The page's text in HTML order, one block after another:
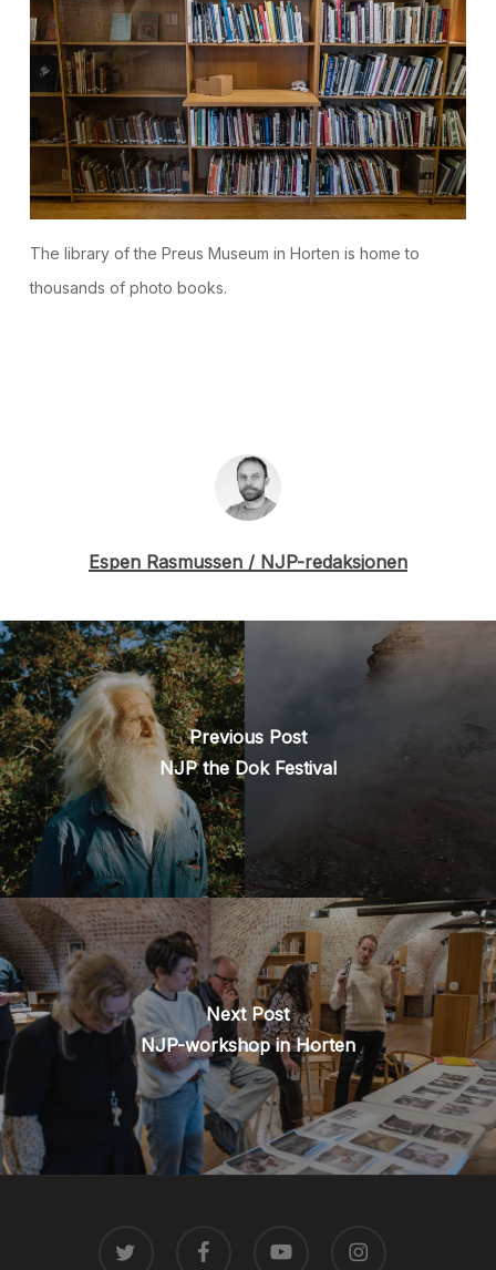
The library of the Preus Museum in Horten is home to
thousands of photo books.
Espen Rasmussen / NJP-redaksjonen
Previous Post
NJP the Dok Festival
Next Post
NJP-workshop in Horten
FACEBOOK